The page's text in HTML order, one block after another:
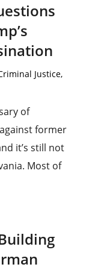
Justice,
of
former
it’s still not
Most of